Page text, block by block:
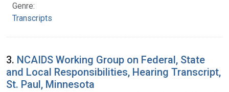
Genre:
Transcripts
3. NCAIDS Working Group on Federal, State
and Local Responsibilities, Hearing Transcript,
St. Paul, Minnesota